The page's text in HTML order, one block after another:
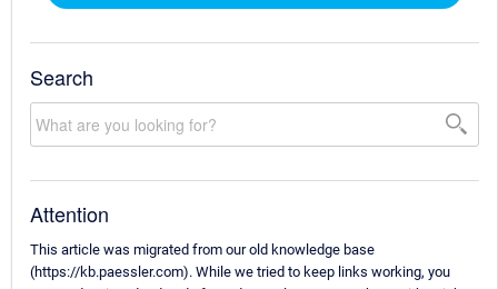
Search
Attention
This article was migrated from our old knowledge base
(https://kb.paessler.com). While we tried to keep links working, you